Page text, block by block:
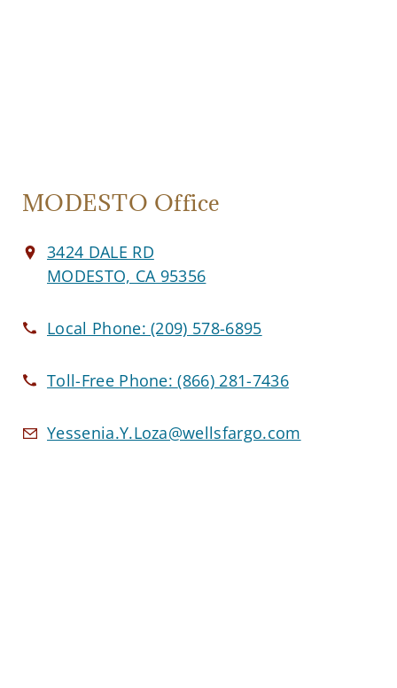
MODESTO Office
3424 DALE RD
MODESTO, CA 95356
Local Phone:(209) 578-6895
Toll-Free Phone:(866) 281-7436
Yessenia.Y.Loza@wellsfargo.com